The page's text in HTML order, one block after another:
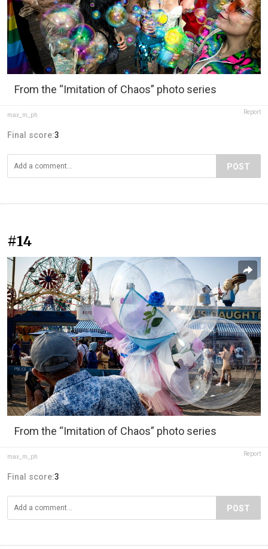
From the “Imitation of Chaos” photo series
max_m_ph Report
Final score:3
POST
#14
From the “Imitation of Chaos” photo series
max_m_ph Report
Final score:3
POST